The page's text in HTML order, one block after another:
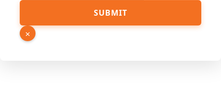
URL
PDF
SUBMIT
×